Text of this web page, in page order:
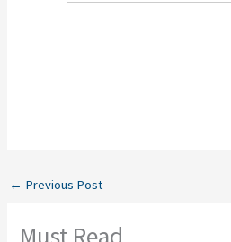
← Previous Post
Must Read